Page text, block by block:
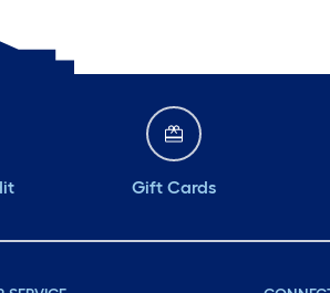
Gift Cards